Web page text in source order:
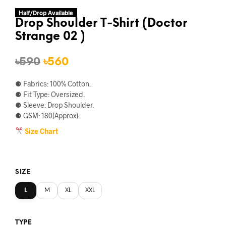
Drop Shoulder T-Shirt (Doctor
Strange 02 )
৳590 Original
price
was:
৳590.
৳560Current
price
is:
৳560.
⚈ Fabrics: 100% Cotton.
⚈ Fit Type: Oversized.
⚈ Sleeve: Drop Shoulder.
⚈ GSM: 180(Approx).
Size Chart
SIZE
L M XL XXL
TYPE
Half/Drop Available